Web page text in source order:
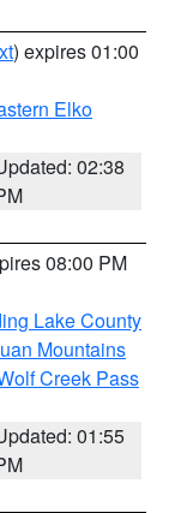
) expires 01:00
Elko
02:38
08:00 PM
Lake County
Mountains
Creek Pass
01:55